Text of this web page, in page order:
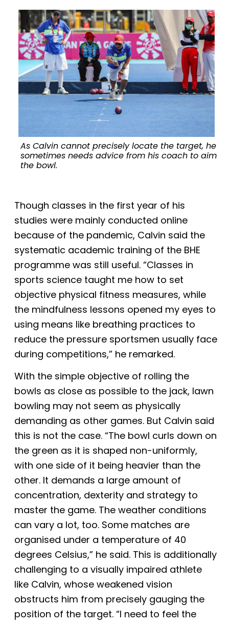
As Calvin cannot precisely locate the target, he
sometimes needs advice from his coach to aim
the bowl.
Though classes in the first year of his
studies were mainly conducted online
because of the pandemic, Calvin said the
systematic academic training of the BHE
programme was still useful. “Classes in
sports science taught me how to set
objective physical fitness measures, while
the mindfulness lessons opened my eyes to
using means like breathing practices to
reduce the pressure sportsmen usually face
during competitions,” he remarked.
With the simple objective of rolling the
bowls as close as possible to the jack, lawn
bowling may not seem as physically
demanding as other games. But Calvin said
this is not the case. “The bowl curls down on
the green as it is shaped non-uniformly,
with one side of it being heavier than the
other. It demands a large amount of
concentration, dexterity and strategy to
master the game. The weather conditions
can vary a lot, too. Some matches are
organised under a temperature of 40
degrees Celsius,” he said. This is additionally
challenging to a visually impaired athlete
like Calvin, whose weakened vision
obstructs him from precisely gauging the
position of the target. “I need to feel the